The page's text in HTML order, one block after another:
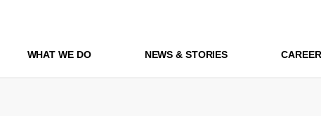
WHAT WE DO NEWS & STORIES